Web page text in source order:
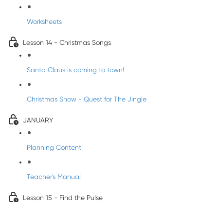
Worksheets
Lesson 14 - Christmas Songs
Santa Claus is coming to town!
Christmas Show - Quest for The Jingle
JANUARY
Planning Content
Teacher's Manual
Lesson 15 - Find the Pulse